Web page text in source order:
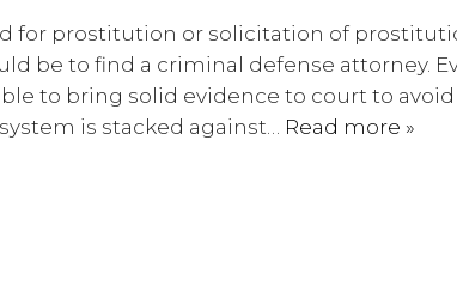
for prostitution or solicitation of
be to find a criminal defense attorney.
to bring solid evidence to court to
is stacked against… Read more »